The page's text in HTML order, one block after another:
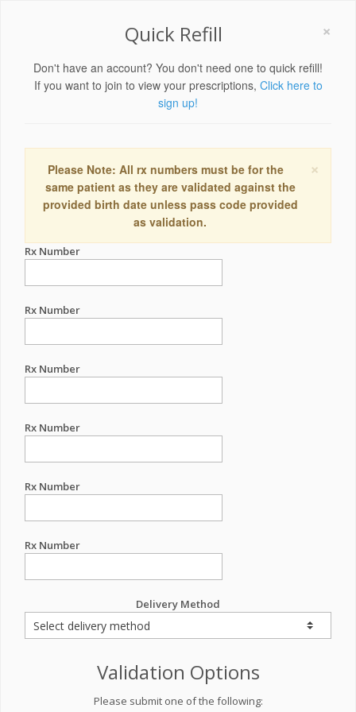
×
Quick Refill
Don't have an account? You don't need one to quick refill!
If you want to join to view your prescriptions, Click here to
sign up!
×
Please Note: All rx numbers must be for the
same patient as they are validated against the
provided birth date unless pass code provided
as validation.
Rx Number
Rx Number
Rx Number
Rx Number
Rx Number
Rx Number
Delivery Method
Validation Options
Please submit one of the following: